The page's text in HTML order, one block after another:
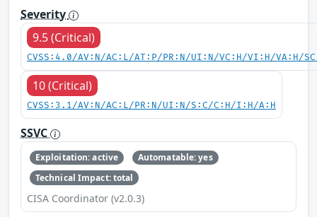
Severity
9.5 (Critical)
CVSS:4.0/AV:N/AC:L/AT:P/PR:N/UI:N/VC:H/VI:H/VA:H/
10 (Critical)
CVSS:3.1/AV:N/AC:L/PR:N/UI:N/S:C/C:H/I:H/A:H
SSVC
Exploitation: active
Automatable: yes
Technical Impact: total
CISA Coordinator (v2.0.3)